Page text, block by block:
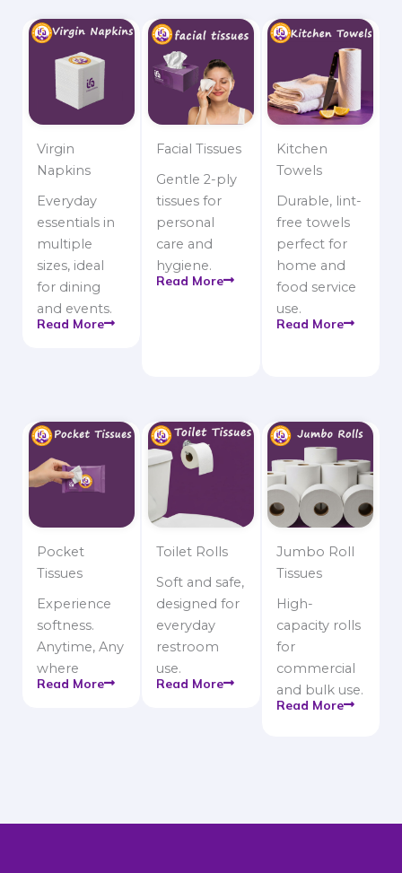
Virgin
Napkins
Everyday
essentials in
multiple
sizes, ideal
for dining
and events.
Read More
Facial Tissues
Gentle 2-ply
tissues for
personal
care and
hygiene.
Read More
Kitchen
Towels
Durable, lint-
free towels
perfect for
home and
food service
use.
Read More
Pocket
Tissues
Experience
softness.
Anytime, Any
where
Read More
Toilet Rolls
Soft and safe,
designed for
everyday
restroom
use.
Read More
Jumbo Roll
Tissues
High-
capacity rolls
for
commercial
and bulk use.
Read More